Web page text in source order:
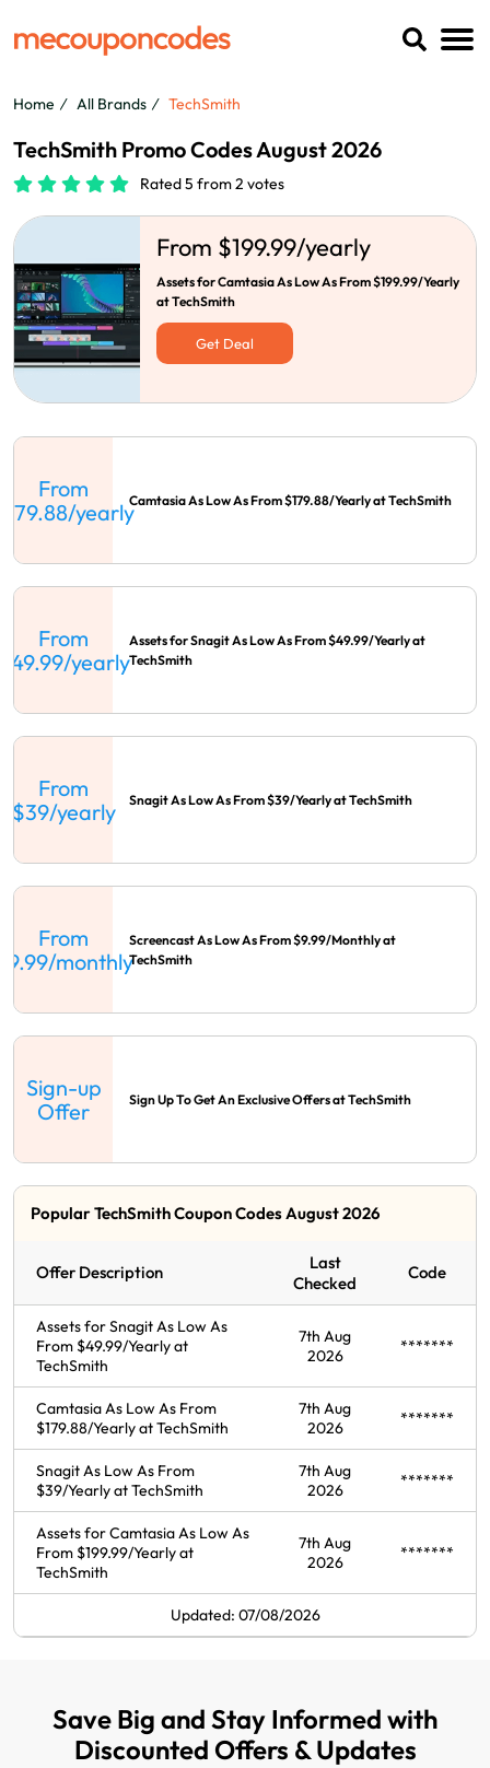
Home All Brands TechSmith
TechSmith Promo Codes August 2026
Rated 5 from 2 votes
From $199.99/yearly
Assets for Camtasia As Low As From $199.99/Yearly
at TechSmith
Get Deal
From
yearlyCamtasia As Low As From $179.88/Yearly at TechSmith
From
yearly
Assets for Snagit As Low As From $49.99/Yearly at
TechSmith
From
$39/yearly
Snagit As Low As From $39/Yearly at TechSmith
From
monthly
Screencast As Low As From $9.99/Monthly at
TechSmith
Sign-up
Offer
Sign Up To Get An Exclusive Offers at TechSmith
Popular TechSmith Coupon Codes August 2026
Offer Description
Last
Checked
Code
Assets for Snagit As Low As
From $49.99/Yearly at
TechSmith
7th Aug
2026
*******
Camtasia As Low As From
$179.88/Yearly at TechSmith
7th Aug
2026
*******
Snagit As Low As From
$39/Yearly at TechSmith
7th Aug
2026
*******
Assets for Camtasia As Low As
From $199.99/Yearly at
TechSmith
7th Aug
2026
*******
Updated: 07/08/2026
Save Big and Stay Informed with
Discounted Offers & Updates